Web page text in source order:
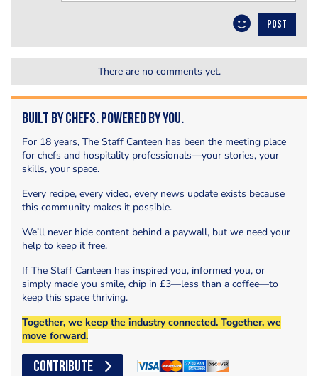
POST
There are no comments yet.
Built by Chefs. Powered by You.
For 18 years, The Staff Canteen has been the meeting place
for chefs and hospitality professionals—your stories, your
skills, your space.
Every recipe, every video, every news update exists because
this community makes it possible.
We’ll never hide content behind a paywall, but we need your
help to keep it free.
If The Staff Canteen has inspired you, informed you, or
simply made you smile, chip in £3—less than a coffee—to
keep this space thriving.
Together, we keep the industry connected. Together, we
move forward.
CONTRIBUTE